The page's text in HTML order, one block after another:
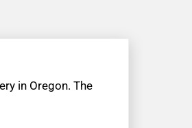
in Oregon. The